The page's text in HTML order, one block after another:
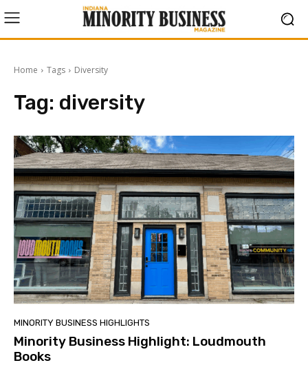
Home Tags Diversity
Tag: diversity
MINORITY BUSINESS HIGHLIGHTS
Minority Business Highlight: Loudmouth
Books